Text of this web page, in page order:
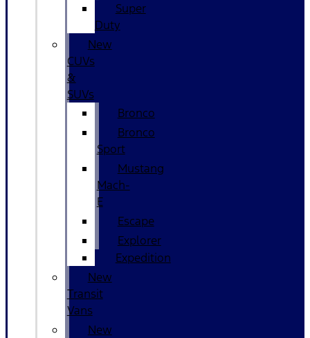
Super
Duty
New
CUVs
&
SUVs
Bronco
Bronco
Sport
Mustang
Mach-
E
Escape
Explorer
Expedition
New
Transit
Vans
New